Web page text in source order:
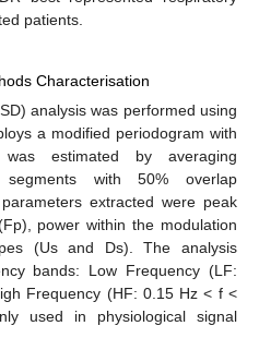
patients.
Characterisation
analysis was performed using
a modified periodogram with
estimated by averaging
with 50% overlap
extracted were peak
power within the modulation
(Us and Ds). The analysis
bands: Low Frequency (LF:
Frequency (HF: 0.15 Hz < f <
used in physiological signal